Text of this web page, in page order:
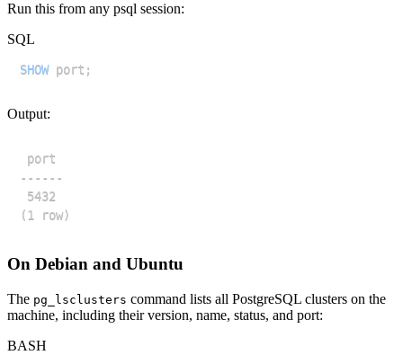
Run this from any psql session:
SQL
SHOW port ;
Output:
On Debian and Ubuntu
The pg_lsclusters command lists all PostgreSQL clusters on the
machine, including their version, name, status, and port:
BASH